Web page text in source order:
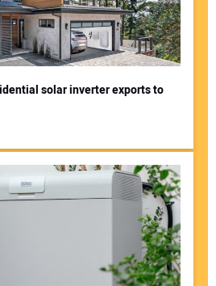
solar inverter exports to